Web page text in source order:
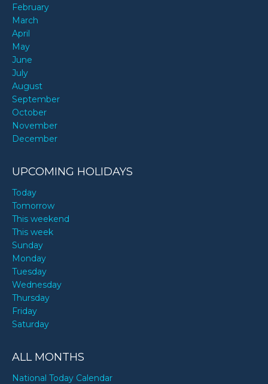
February
March
April
May
June
July
August
September
October
November
December
UPCOMING HOLIDAYS
Today
Tomorrow
This weekend
This week
Sunday
Monday
Tuesday
Wednesday
Thursday
Friday
Saturday
ALL MONTHS
National Today Calendar